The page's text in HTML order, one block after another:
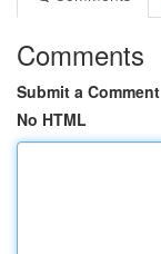
Comments
Submit a Comment
No HTML